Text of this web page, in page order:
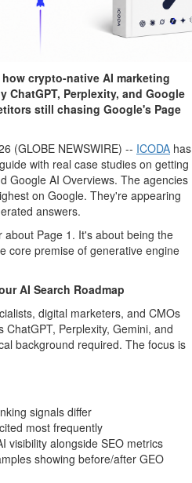
crypto-native AI marketing
ChatGPT, Perplexity, and Google
still chasing Google's Page
(GLOBE NEWSWIRE) -- ICODA has
with real case studies on getting
Google AI Overviews. The agencies
on Google. They're appearing
answers.
Page 1. It's about being the
core premise of generative engine
AI Search Roadmap
digital marketers, and CMOs
Perplexity, Gemini, and
background required. The focus is
signals differ
most frequently
visibility alongside SEO metrics
showing before/after GEO